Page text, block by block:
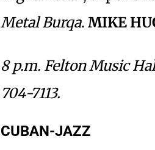
Metal Burqa. MIKE
8 p.m. Felton Music
704-7113.
CUBAN-JAZZ